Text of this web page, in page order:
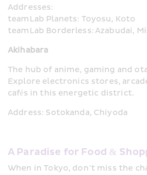
Addresses:
teamLab Planets: Toyosu, Koto
teamLab Borderless: Azabudai,
Akihabara
The hub of anime, gaming and
Explore electronics stores,
cafés in this energetic district.
Address: Sotokanda, Chiyoda
A Paradise for Food &
When in Tokyo, don’t miss the